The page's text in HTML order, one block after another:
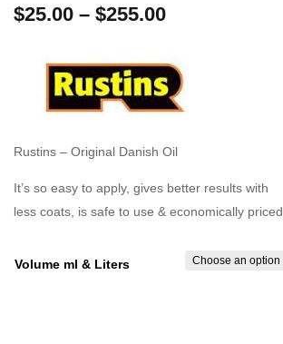
$25.00 – $255.00Price
$25.00
through
$255.00
Rustins – Original Danish Oil
It’s so easy to apply, gives better results with
less coats, is safe to use & economically priced.
Volume ml & Liters